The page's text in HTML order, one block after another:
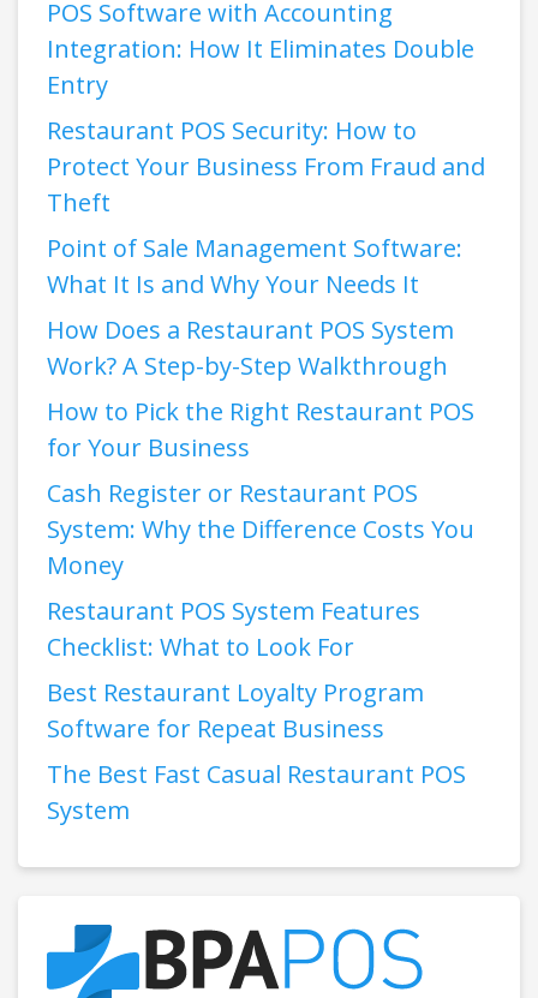
POS Software with Accounting
Integration: How It Eliminates Double
Entry
Restaurant POS Security: How to
Protect Your Business From Fraud and
Theft
Point of Sale Management Software:
What It Is and Why Your Needs It
How Does a Restaurant POS System
Work? A Step-by-Step Walkthrough
How to Pick the Right Restaurant POS
for Your Business
Cash Register or Restaurant POS
System: Why the Difference Costs You
Money
Restaurant POS System Features
Checklist: What to Look For
Best Restaurant Loyalty Program
Software for Repeat Business
The Best Fast Casual Restaurant POS
System